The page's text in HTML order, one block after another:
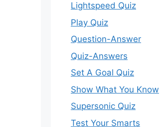
Lightspeed Quiz
Play Quiz
Question-Answer
Quiz-Answers
Set A Goal Quiz
Show What You Know
Supersonic Quiz
Test Your Smarts